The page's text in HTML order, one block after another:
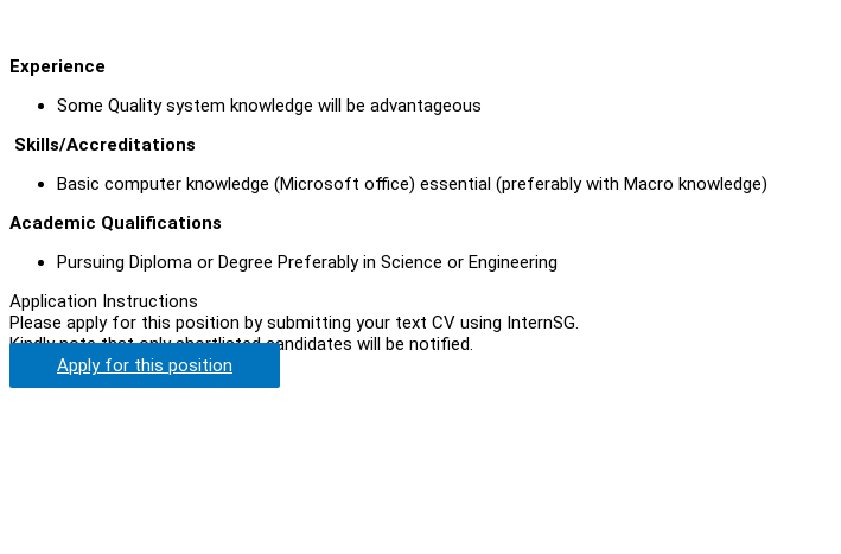
Experience
Some Quality system knowledge will be advantageous
Skills/Accreditations
Basic computer knowledge (Microsoft office) essential (preferably with Macro knowledge)
Academic Qualifications
Pursuing Diploma or Degree Preferably in Science or Engineering
Application Instructions
Please apply for this position by submitting your text CV using InternSG.
Kindly note that only shortlisted candidates will be notified.
Apply for this position